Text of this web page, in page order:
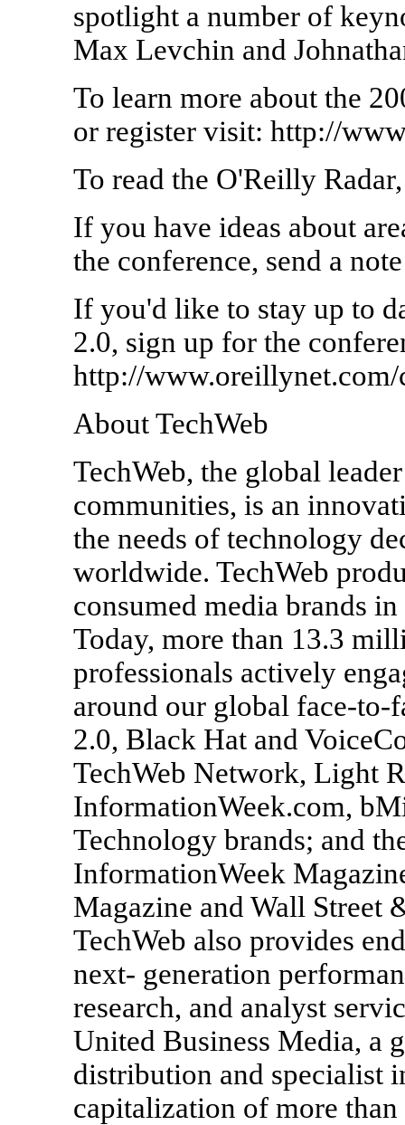
spotlight a number of
Max Levchin and
To learn more about the
or register visit: http://
To read the O'Reilly
If you have ideas about
the conference, send a
If you'd like to stay up to
2.0, sign up for the
http://www.oreillynet.com/
About TechWeb
TechWeb, the global
communities, is an
the needs of technology
worldwide. TechWeb
consumed media brands
Today, more than 13.3
professionals actively
around our global face-to-
2.0, Black Hat and
TechWeb Network, Light
InformationWeek.com,
Technology brands; and
InformationWeek
Magazine and Wall Street
TechWeb also provides
next- generation
research, and analyst
United Business Media, a
distribution and specialist
capitalization of more